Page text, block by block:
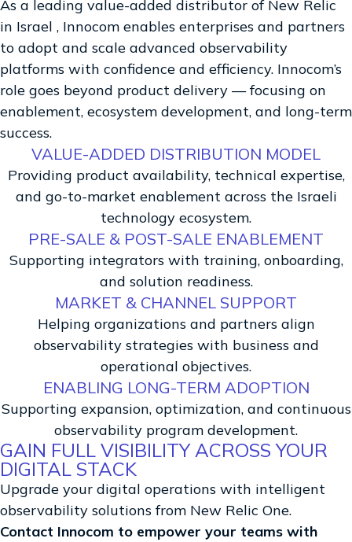
As a leading value-added distributor of New Relic
in Israel , Innocom enables enterprises and partners
to adopt and scale advanced observability
platforms with confidence and efficiency. Innocom’s
role goes beyond product delivery — focusing on
enablement, ecosystem development, and long-term
success.
VALUE-ADDED DISTRIBUTION MODEL
Providing product availability, technical expertise,
and go-to-market enablement across the Israeli
technology ecosystem.
PRE-SALE & POST-SALE ENABLEMENT
Supporting integrators with training, onboarding,
and solution readiness.
MARKET & CHANNEL SUPPORT
Helping organizations and partners align
observability strategies with business and
operational objectives.
ENABLING LONG-TERM ADOPTION
Supporting expansion, optimization, and continuous
observability program development.
GAIN FULL VISIBILITY ACROSS YOUR
DIGITAL STACK
Upgrade your digital operations with intelligent
observability solutions from New Relic One.
Contact Innocom to empower your teams with